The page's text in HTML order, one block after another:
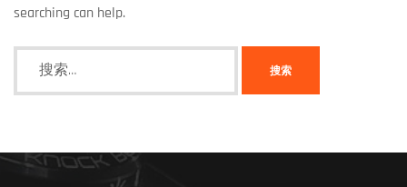
searching can help.